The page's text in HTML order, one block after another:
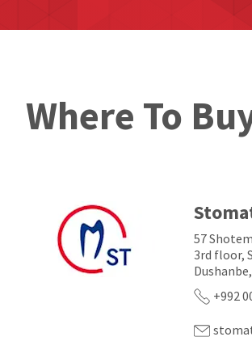
Where To
57
3rd floor,
+992